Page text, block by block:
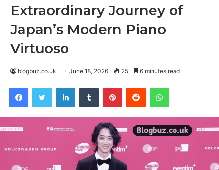
Extraordinary Journey of
Japan’s Modern Piano
Virtuoso
blogbuz.co.uk June 18, 2026 25 6 minutes read
FacebookTwitter LinkedInTumblr PinterestReddit WhatsApp